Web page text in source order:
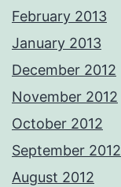
February 2013
January 2013
December 2012
November 2012
October 2012
September 2012
August 2012